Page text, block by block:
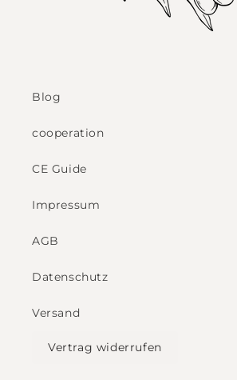
Blog
cooperation
CE Guide
Impressum
AGB
Datenschutz
Versand
Vertrag widerrufen